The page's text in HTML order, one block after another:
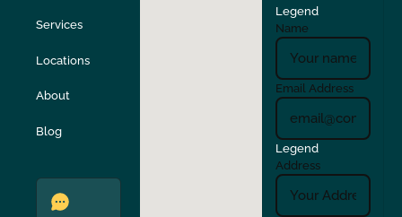
Stockton Sunol
Union City
Verona Walnut Creek
Services
Locations
About
Blog
Legend
Name
Email Address
Legend
Address